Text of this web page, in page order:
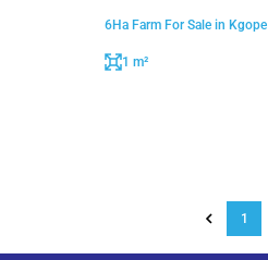
6Ha Farm For Sale in Kgope
1 m²
1